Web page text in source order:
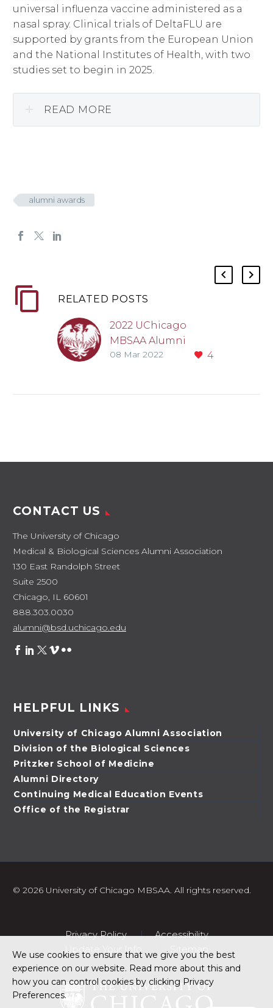
universal influenza vaccine administered as a
nasal spray. Clinical trials of DeltaFLU are
supported by grants from the European Union
and the National Institutes of Health, with two
studies set to begin in 2025.
READ MORE
alumni awards
RELATED POSTS
2022 UChicago
MBSAA Alumni
Award recipients
4
08 Mar 2022
CONTACT US
The University of Chicago
Medical & Biological Sciences Alumni Association
130 East Randolph Street
Suite 2500
Chicago, IL 60601
888.303.0030
alumni@bsd.uchicago.edu
HELPFUL LINKS
University of Chicago Alumni Association
Division of the Biological Sciences
Pritzker School of Medicine
Alumni Directory
Continuing Medical Education Events
Office of the Registrar
© 2026 University of Chicago MBSAA. All rights reserved.
Privacy Policy
Accessibility
Update Your Info
Sitemap
We use cookies to ensure that we give you the best
experience on our website. Read more about this and
how you can control cookies by clicking Privacy
Preferences.